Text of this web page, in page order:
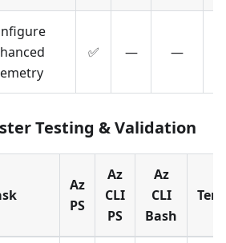
✅ — —
Testing & Validation
Az
PS
Az
CLI
PS
Az
CLI
Bash